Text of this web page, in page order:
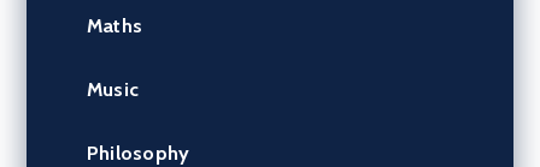
Maths
Music
Philosophy